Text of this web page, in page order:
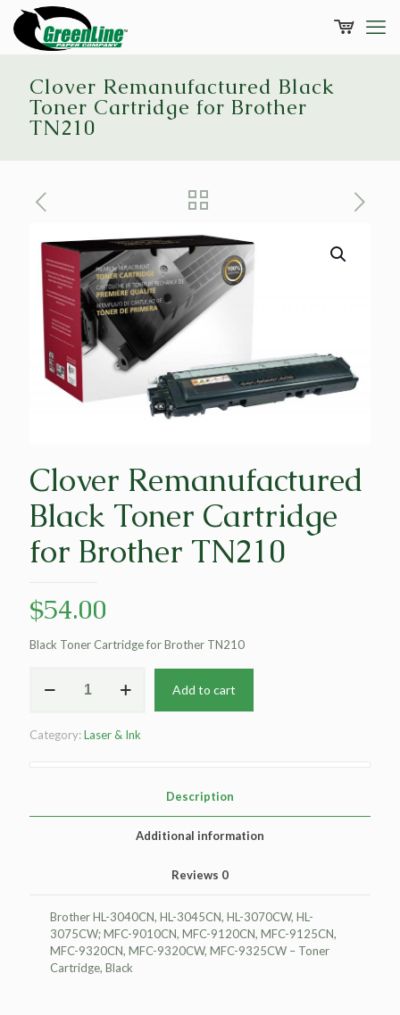
Clover Remanufactured Black
Toner Cartridge for Brother
TN210
Clover Remanufactured
Black Toner Cartridge
for Brother TN210
$54.00
Black Toner Cartridge for Brother TN210
Remanufactured
Cartridge
Add to cart
Category:Laser & Ink
Description
Additional information
Reviews 0
Brother HL-3040CN, HL-3045CN, HL-3070CW, HL-
3075CW; MFC-9010CN, MFC-9120CN, MFC-9125CN,
MFC-9320CN, MFC-9320CW, MFC-9325CW – Toner
Cartridge, Black